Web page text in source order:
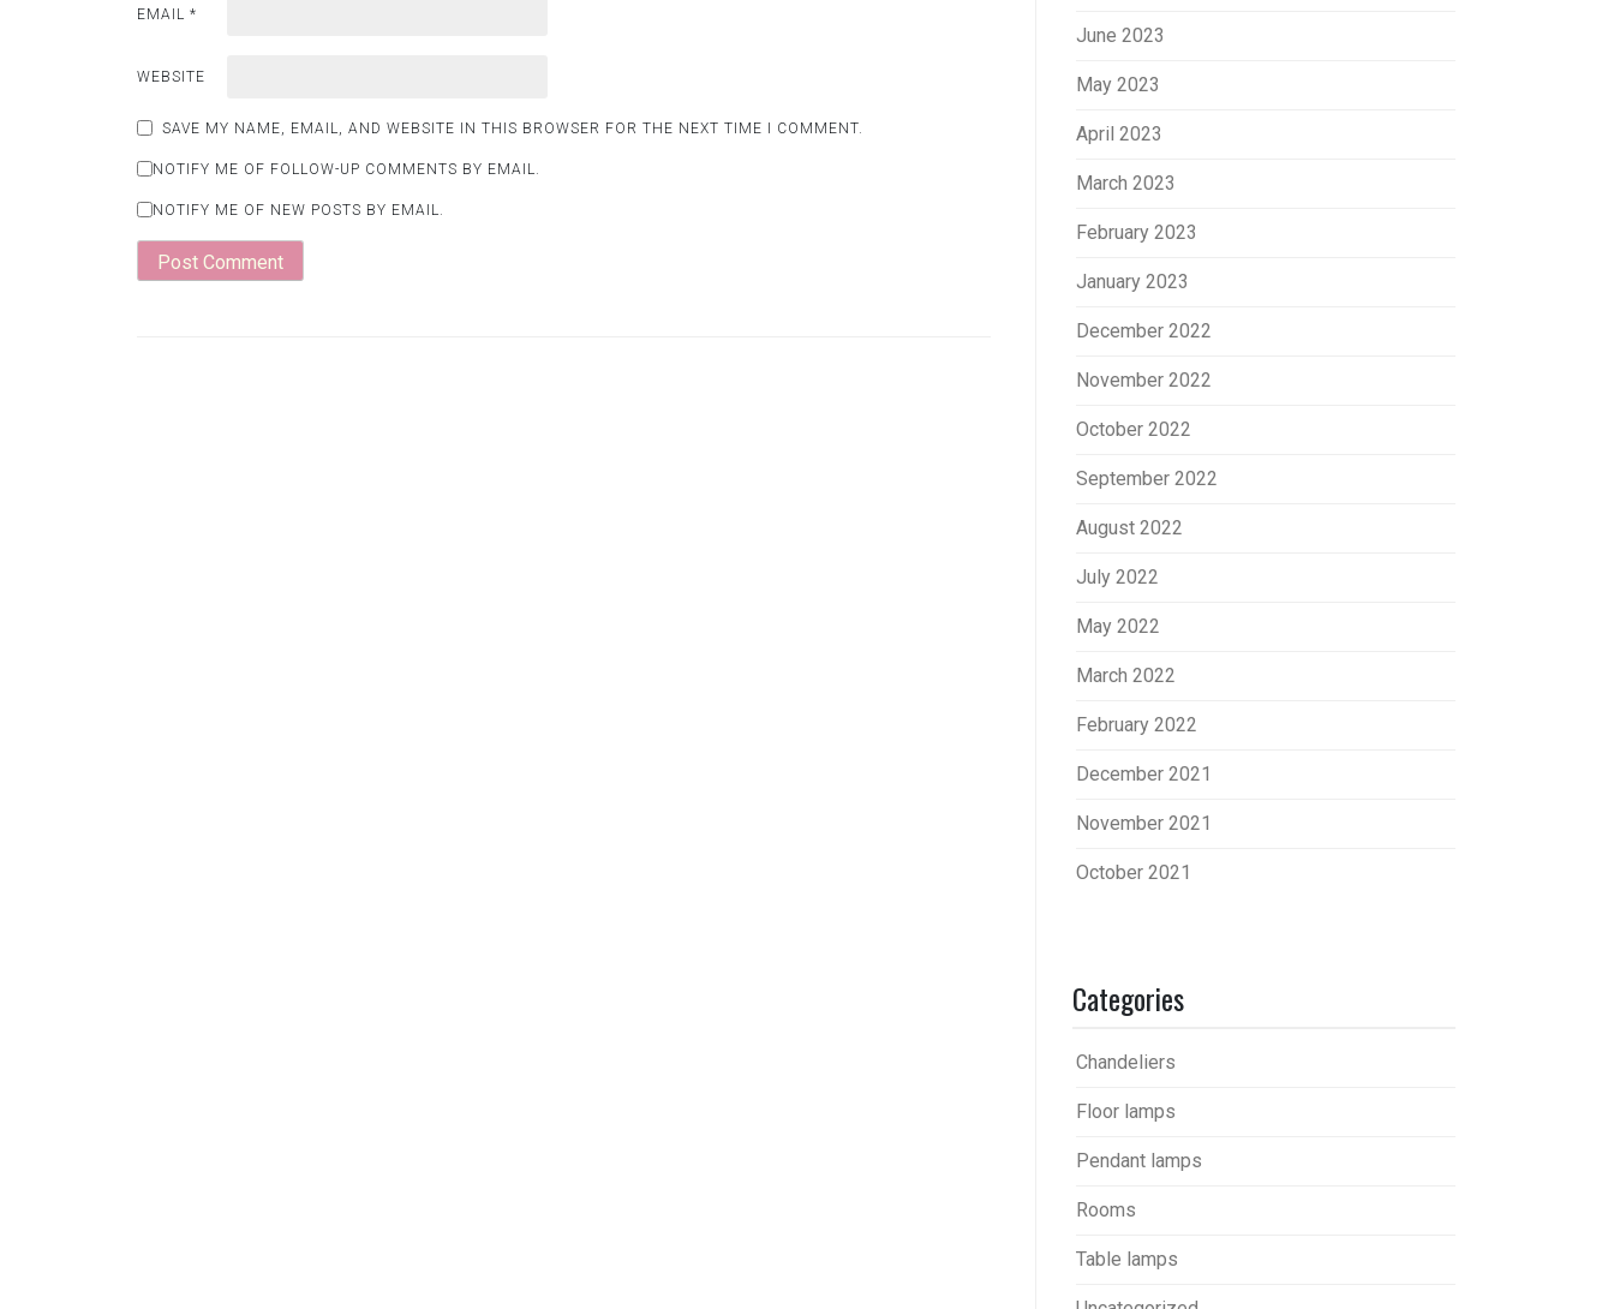
EMAIL *
WEBSITE
SAVE MY NAME, EMAIL, AND WEBSITE IN THIS BROWSER FOR THE NEXT TIME I COMMENT.
NOTIFY ME OF FOLLOW-UP COMMENTS BY EMAIL.
NOTIFY ME OF NEW POSTS BY EMAIL.
June 2023
May 2023
April 2023
March 2023
February 2023
January 2023
December 2022
November 2022
October 2022
September 2022
August 2022
July 2022
May 2022
March 2022
February 2022
December 2021
November 2021
October 2021
Categories
Chandeliers
Floor lamps
Pendant lamps
Rooms
Table lamps